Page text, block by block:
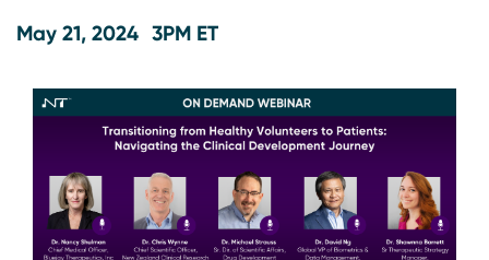
May 21, 2024 3PM ET